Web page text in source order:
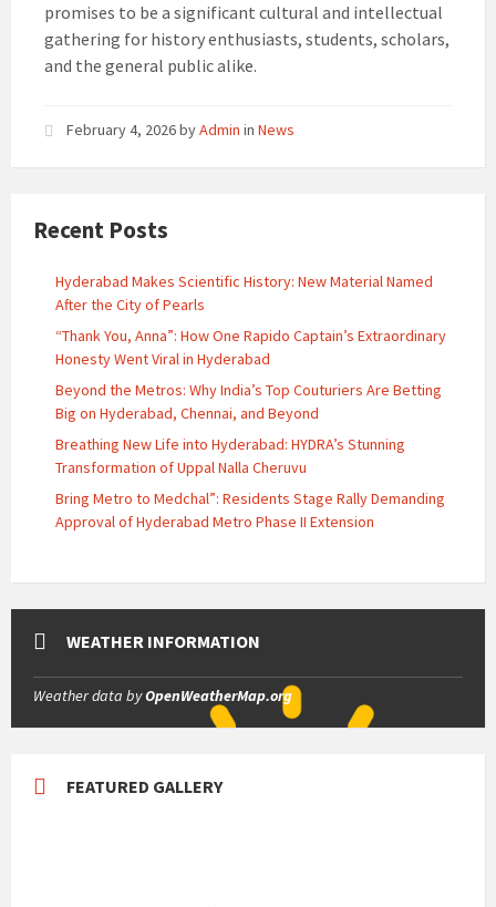
promises to be a significant cultural and intellectual
gathering for history enthusiasts, students, scholars,
and the general public alike.
February 4, 2026byAdmin in News
Recent Posts
Hyderabad Makes Scientific History: New Material Named
After the City of Pearls
“Thank You, Anna”: How One Rapido Captain’s Extraordinary
Honesty Went Viral in Hyderabad
Beyond the Metros: Why India’s Top Couturiers Are Betting
Big on Hyderabad, Chennai, and Beyond
Breathing New Life into Hyderabad: HYDRA’s Stunning
Transformation of Uppal Nalla Cheruvu
Bring Metro to Medchal”: Residents Stage Rally Demanding
Approval of Hyderabad Metro Phase II Extension
WEATHER INFORMATION
Weather data byOpenWeatherMap.org
FEATURED GALLERY